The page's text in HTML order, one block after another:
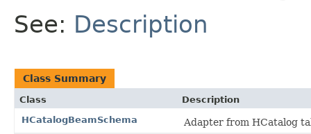
See: Description
Class Summary
Class
Description
HCatalogBeamSchema
Adapter from HCatalog